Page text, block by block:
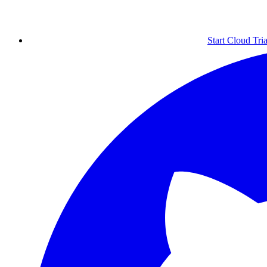
Start Cloud